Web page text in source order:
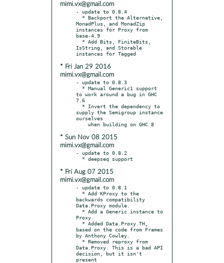
mimi.vx@gmail.com
- update to 0.8.4
MonadPlus, and MonadZip
instances for Proxy from
base-4.9
IsString, and Storable
* Fri Jan 29 2016
mimi.vx@gmail.com
- update to 0.8.3
to work around a bug in GHC
7.6
supply the Semigroup instance
ourselves
* Sun Nov 08 2015
mimi.vx@gmail.com
- update to 0.8.2
* Fri Aug 07 2015
mimi.vx@gmail.com
- update to 0.8.1
backwards compatibility
Data.Proxy module.
Proxy.
based on the code from Frames
by Anthony Cowley.
Data.Proxy. This is a bad API
decision, but it isn't
present